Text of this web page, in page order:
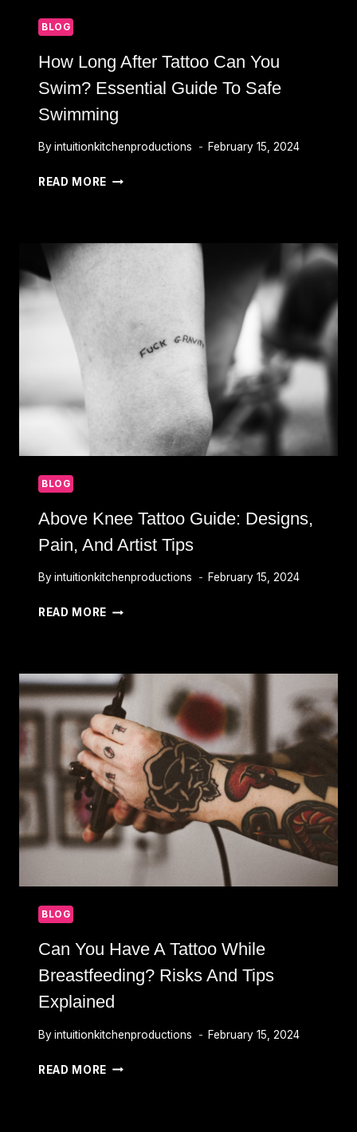
BLOG
How Long After Tattoo Can You
Swim? Essential Guide To Safe
Swimming
Byintuitionkitchenproductions February 15, 2024
READ MORE HOW
ESSENTIAL
GUIDE
BLOG
Above Knee Tattoo Guide: Designs,
Pain, And Artist Tips
Byintuitionkitchenproductions February 15, 2024
READ MORE ABOVE
DESIGNS,
PAIN,
AND
ARTIST
TIPS
BLOG
Can You Have A Tattoo While
Breastfeeding? Risks And Tips
Explained
Byintuitionkitchenproductions February 15, 2024
READ MORE CAN